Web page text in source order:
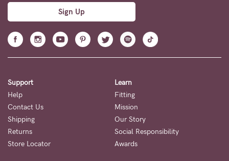
Sign Up
Support
Help
Contact Us
Shipping
Returns
Store Locator
Learn
Fitting
Mission
Our Story
Social Responsibility
Awards